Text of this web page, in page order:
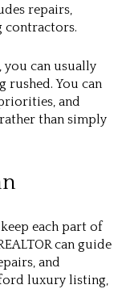
repairs,
contractors.
can usually
rushed. You can
and
than simply
each part of
can guide
and
luxury listing,